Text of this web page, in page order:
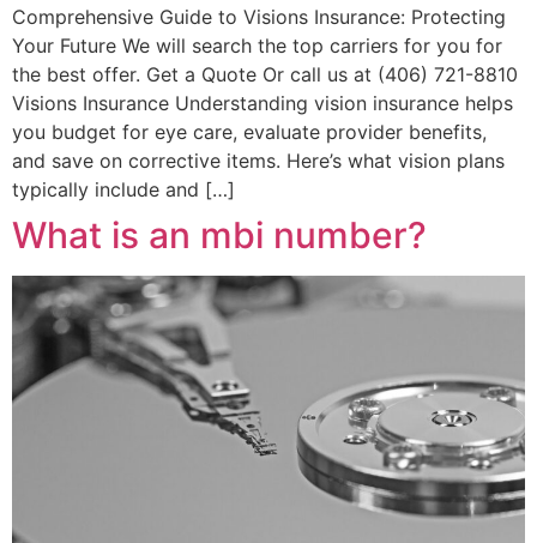
Comprehensive Guide to Visions Insurance: Protecting
Your Future We will search the top carriers for you for
the best offer. Get a Quote Or call us at (406) 721-8810
Visions Insurance Understanding vision insurance helps
you budget for eye care, evaluate provider benefits,
and save on corrective items. Here’s what vision plans
typically include and […]
What is an mbi number?